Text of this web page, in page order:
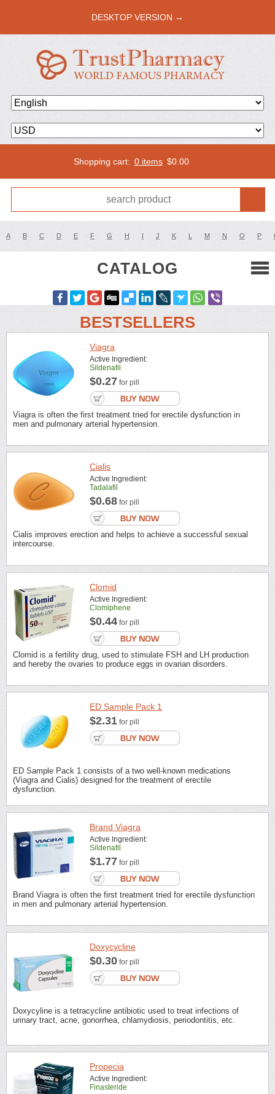
DESKTOP VERSION →
Shopping cart: 0 items $0.00
A B C D E F G H I J K L M N O P
CATALOG
BESTSELLERS
Viagra
Active Ingredient:
Sildenafil
$0.27 for pill
Viagra is often the first treatment tried for erectile dysfunction in
men and pulmonary arterial hypertension.
Cialis
Active Ingredient:
Tadalafil
$0.68 for pill
Cialis improves erection and helps to achieve a successful sexual
intercourse.
Clomid
Active Ingredient:
Clomiphene
$0.44 for pill
Clomid is a fertility drug, used to stimulate FSH and LH production
and hereby the ovaries to produce eggs in ovarian disorders.
ED Sample Pack 1
$2.31 for pill
ED Sample Pack 1 consists of a two well-known medications
(Viagra and Cialis) designed for the treatment of erectile
dysfunction.
Brand Viagra
Active Ingredient:
Sildenafil
$1.77 for pill
Brand Viagra is often the first treatment tried for erectile dysfunction
in men and pulmonary arterial hypertension.
Doxycycline
$0.30 for pill
Doxycyline is a tetracycline antibiotic used to treat infections of
urinary tract, acne, gonorrhea, chlamydiosis, periodontitis, etc.
Propecia
Active Ingredient:
Finasteride